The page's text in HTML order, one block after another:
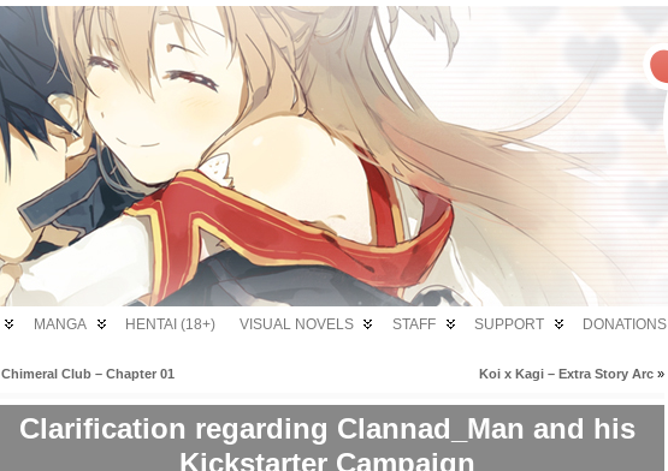
MANGA HENTAI (18+) VISUAL NOVELS STAFF SUPPORT DONATIONS
Chimeral Club – Chapter 01 Koi x Kagi – Extra Story Arc »
Clarification regarding Clannad_Man and his
Kickstarter Campaign